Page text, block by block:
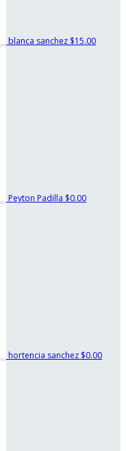
blanca sanchez $15.00
Peyton Padilla $0.00
hortencia sanchez $0.00